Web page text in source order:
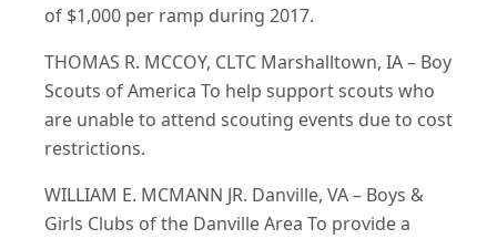
of $1,000 per ramp during 2017.
THOMAS R. MCCOY, CLTC Marshalltown, IA – Boy
Scouts of America To help support scouts who
are unable to attend scouting events due to cost
restrictions.
WILLIAM E. MCMANN JR. Danville, VA – Boys &
Girls Clubs of the Danville Area To provide a